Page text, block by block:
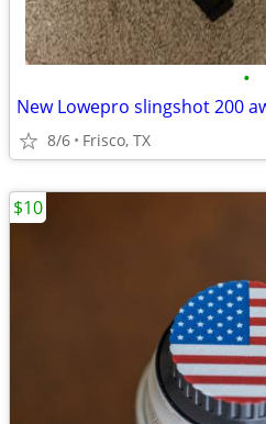
•
New Lowepro slingshot 200
8/6 Frisco, TX
$10